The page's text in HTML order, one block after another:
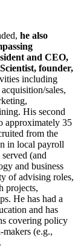
he also
and CEO,
founder,
including
sales,
His second
approximately 35
from the
in local payroll
(and
and business
of advising roles,
projects,
He has had a
and has
covering policy
makers (e.g.,